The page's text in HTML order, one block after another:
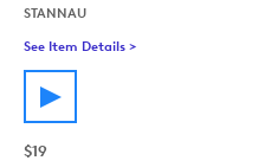
STANNAU
See Item Details >
$19